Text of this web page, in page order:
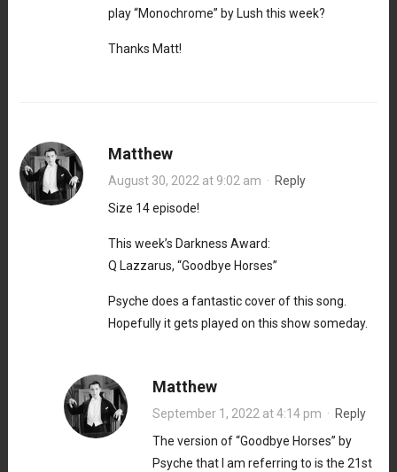
play “Monochrome” by Lush this week?
Thanks Matt!
Matthew
August 30, 2022 at 9:02 am · Reply
Size 14 episode!
This week’s Darkness Award:
Q Lazzarus, “Goodbye Horses”
Psyche does a fantastic cover of this song.
Hopefully it gets played on this show someday.
Matthew
September 1, 2022 at 4:14 pm · Reply
The version of “Goodbye Horses” by
Psyche that I am referring to is the 21st